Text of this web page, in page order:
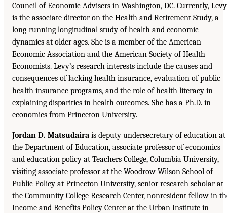
Council of Economic Advisers in Washington, DC. Currently, Levy
is the associate director on the Health and Retirement Study, a
long-running longitudinal study of health and economic
dynamics at older ages. She is a member of the American
Economic Association and the American Society of Health
Economists. Levy’s research interests include the causes and
consequences of lacking health insurance, evaluation of public
health insurance programs, and the role of health literacy in
explaining disparities in health outcomes. She has a Ph.D. in
economics from Princeton University.
Jordan D. Matsudaira is deputy undersecretary of education at
the Department of Education, associate professor of economics
and education policy at Teachers College, Columbia University,
visiting associate professor at the Woodrow Wilson School of
Public Policy at Princeton University, senior research scholar at
the Community College Research Center, nonresident fellow in
Income and Benefits Policy Center at the Urban Institute in